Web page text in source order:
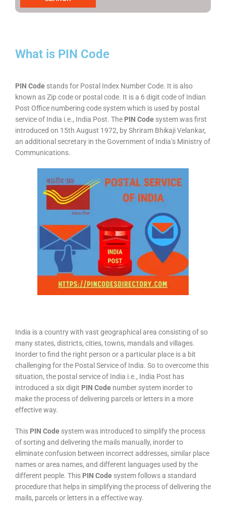
What is PIN Code
PIN Code stands for Postal Index Number Code. It is also
known as Zip code or postal code. It is a 6 digit code of Indian
Post Office numbering code system which is used by postal
service of India i.e., India Post. The PIN Code system was first
introduced on 15th August 1972, by Shriram Bhikaji Velankar,
an additional secretary in the Government of India’s Ministry of
Communications.
India is a country with vast geographical area consisting of so
many states, districts, cities, towns, mandals and villages.
Inorder to find the right person or a particular place is a bit
challenging for the Postal Service of India. So to overcome this
situation, the postal service of India i.e., India Post has
introduced a six digit PIN Code number system inorder to
make the process of delivering parcels or letters in a more
effective way.
This PIN Code system was introduced to simplify the process
of sorting and delivering the mails manually, inorder to
eliminate confusion between incorrect addresses, similar place
names or area names, and different languages used by the
different people. This PIN Code system follows a standard
procedure that helps in simplifying the process of delivering the
mails, parcels or letters in a effective way.